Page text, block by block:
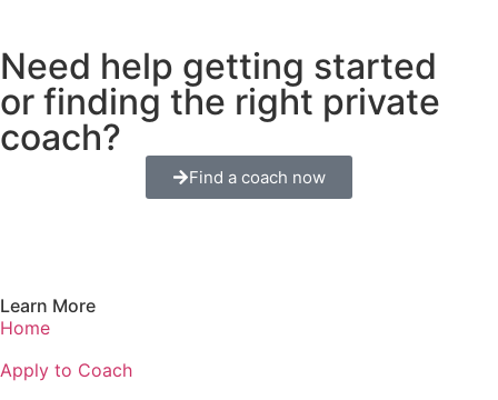
Need help getting started
or finding the right private
coach?
Find a coach now
Learn More
Home
Apply to Coach